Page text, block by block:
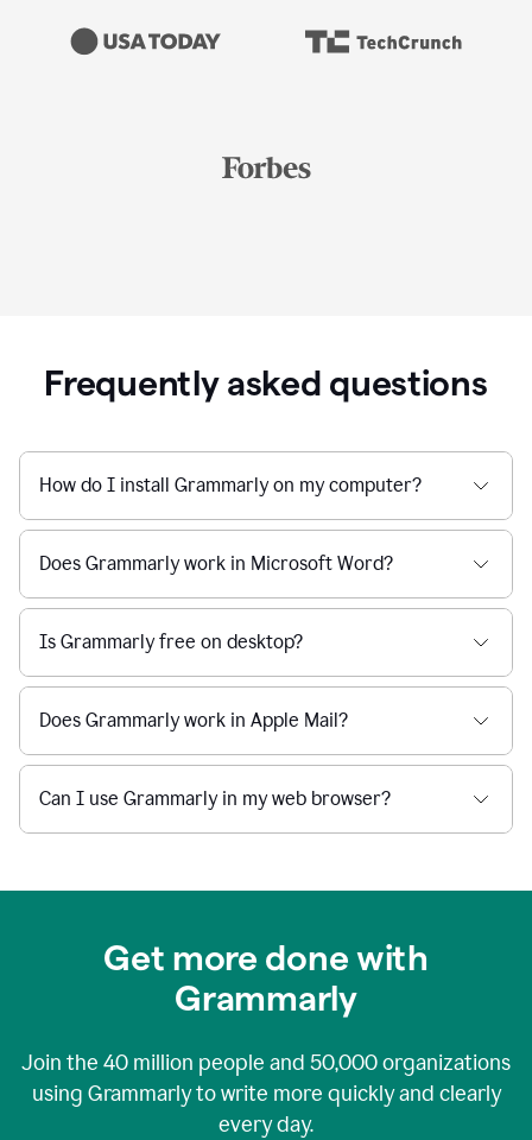
Frequently asked questions
How do I install Grammarly on my computer?
Does Grammarly work in Microsoft Word?
Is Grammarly free on desktop?
Does Grammarly work in Apple Mail?
Can I use Grammarly in my web browser?
Get more done with
Grammarly
Join the 40 million people and 50,000organizations
using Grammarly to write more quickly and clearly
every day.